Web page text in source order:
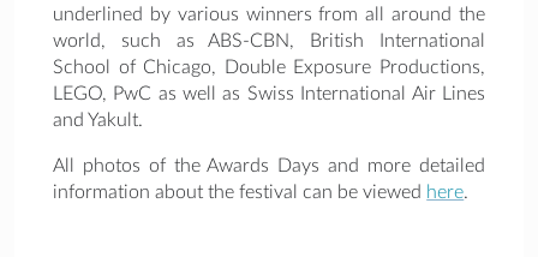
underlined by various winners from all around the
world, such as ABS-CBN, British International
School of Chicago, Double Exposure Productions,
LEGO, PwC as well as Swiss International Air Lines
and Yakult.
All photos of the Awards Days and more detailed
information about the festival can be viewed here.